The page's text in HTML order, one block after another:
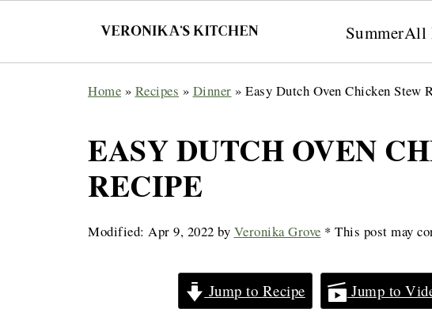
SummerAll
Home » Recipes » Dinner » Easy Dutch Oven Chicken Stew
EASY DUTCH OVEN
RECIPE
Modified: Apr 9, 2022 by Veronika Grove * This post may
Jump to Recipe Jump to